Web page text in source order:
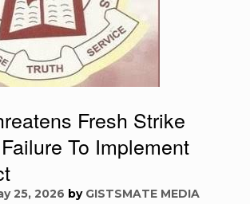
Fresh Strike
To Implement
25, 2026 by GISTSMATE MEDIA